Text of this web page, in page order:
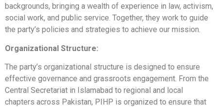
backgrounds, bringing a wealth of experience in law, activism,
social work, and public service. Together, they work to guide
the party’s policies and strategies to achieve our mission.
Organizational Structure:
The party’s organizational structure is designed to ensure
effective governance and grassroots engagement. From the
Central Secretariat in Islamabad to regional and local
chapters across Pakistan, PIHP is organized to ensure that